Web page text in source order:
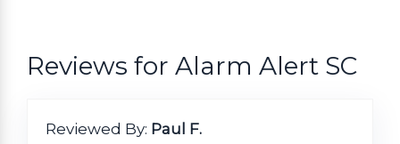
Reviews for Alarm Alert SC
Reviewed By: Paul F.